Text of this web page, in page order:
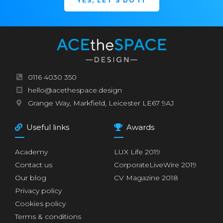
0116 4030 350
hello@acethespace.design
Grange Way, Markfield, Leicester LE67 9AJ
Useful links
Academy
Contact us
Our blog
Privacy policy
Cookies policy
Terms & conditions
Awards
LUX Life 2019
CorporateLiveWire 2019
CV Magazine 2018